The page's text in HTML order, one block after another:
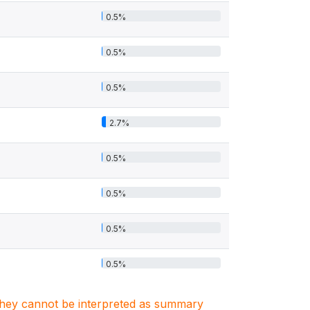
0.5%
0.5%
0.5%
2.7%
0.5%
0.5%
0.5%
0.5%
cannot be interpreted as summary